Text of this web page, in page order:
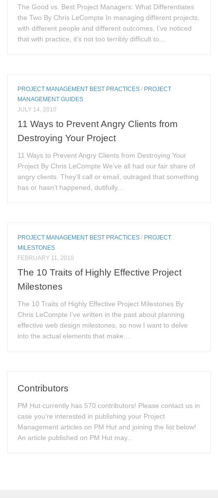
The Good vs. Best Project Managers: What Differentiates
the Two By Chris LeCompte In managing different projects,
with different people and different outcomes, I’ve noticed
that with practice, it’s not too terribly difficult to...
PROJECT MANAGEMENT BEST PRACTICES / PROJECT
MANAGEMENT GUIDES
JULY 14, 2010
11 Ways to Prevent Angry Clients from
Destroying Your Project
11 Ways to Prevent Angry Clients from Destroying Your
Project By Chris LeCompte We’ve all had our fair share of
angry clients. They’ll call or email, outraged that something
has or hasn’t happened, dutifully...
PROJECT MANAGEMENT BEST PRACTICES / PROJECT
MILESTONES
FEBRUARY 11, 2010
The 10 Traits of Highly Effective Project
Milestones
The 10 Traits of Highly Effective Project Milestones By
Chris LeCompte I’ve written in the past about planning
effective web design milestones, so now I want to delve
into the actual elements that make...
Contributors
PM Hut currently has 570 contributors! Please contact us in
case you’re interested in publishing your Project
Management articles on PM Hut and joining the list below!
An article published on PM Hut may...